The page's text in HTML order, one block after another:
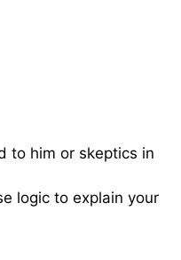
to him or skeptics in
logic to explain your